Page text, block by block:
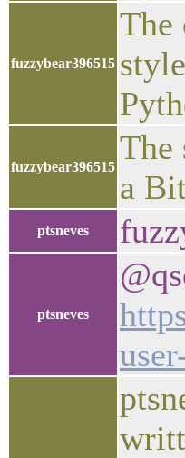
fuzzybear396515
The
fuzzybear396515
The
a
ptsneves
ptsneves